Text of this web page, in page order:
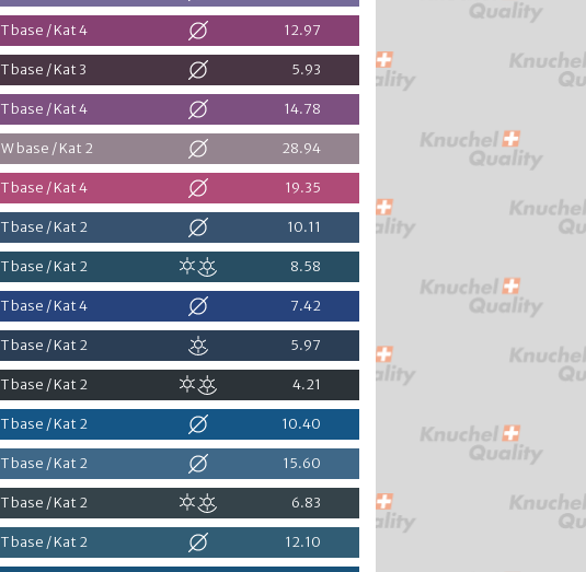
T base / Kat 4 12.97
T base / Kat 3 5.93
T base / Kat 4 14.78
W base / Kat 2 28.94
T base / Kat 4 19.35
T base / Kat 2 10.11
T base / Kat 2 8.58
T base / Kat 4 7.42
T base / Kat 2 5.97
T base / Kat 2 4.21
T base / Kat 2 10.40
T base / Kat 2 15.60
T base / Kat 2 6.83
T base / Kat 2 12.10